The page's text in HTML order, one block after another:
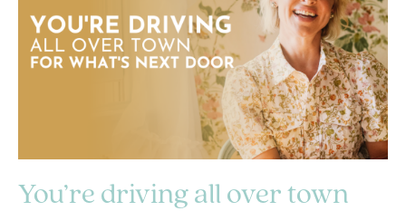
You’re driving all over town